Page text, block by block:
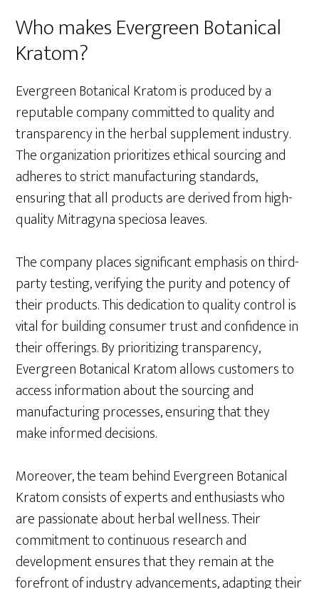
Who makes Evergreen Botanical
Kratom?
Evergreen Botanical Kratom is produced by a
reputable company committed to quality and
transparency in the herbal supplement industry.
The organization prioritizes ethical sourcing and
adheres to strict manufacturing standards,
ensuring that all products are derived from high-
quality Mitragyna speciosa leaves.
The company places significant emphasis on third-
party testing, verifying the purity and potency of
their products. This dedication to quality control is
vital for building consumer trust and confidence in
their offerings. By prioritizing transparency,
Evergreen Botanical Kratom allows customers to
access information about the sourcing and
manufacturing processes, ensuring that they
make informed decisions.
Moreover, the team behind Evergreen Botanical
Kratom consists of experts and enthusiasts who
are passionate about herbal wellness. Their
commitment to continuous research and
development ensures that they remain at the
forefront of industry advancements, adapting their